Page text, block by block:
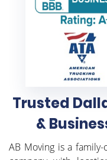
Trusted
&
AB Moving is a